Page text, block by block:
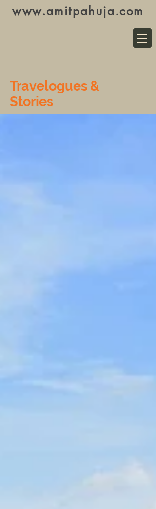
www.amitpahuja.com
Travelogues &
Stories